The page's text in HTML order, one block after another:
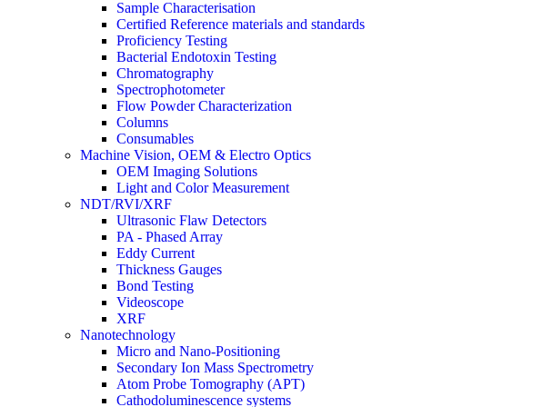
Sample Characterisation
Certified Reference materials and standards
Proficiency Testing
Bacterial Endotoxin Testing
Chromatography
Spectrophotometer
Flow Powder Characterization
Columns
Consumables
Machine Vision, OEM & Electro Optics
OEM Imaging Solutions
Light and Color Measurement
NDT/RVI/XRF
Ultrasonic Flaw Detectors
PA - Phased Array
Eddy Current
Thickness Gauges
Bond Testing
Videoscope
XRF
Nanotechnology
Micro and Nano-Positioning
Secondary Ion Mass Spectrometry
Atom Probe Tomography (APT)
Cathodoluminescence systems